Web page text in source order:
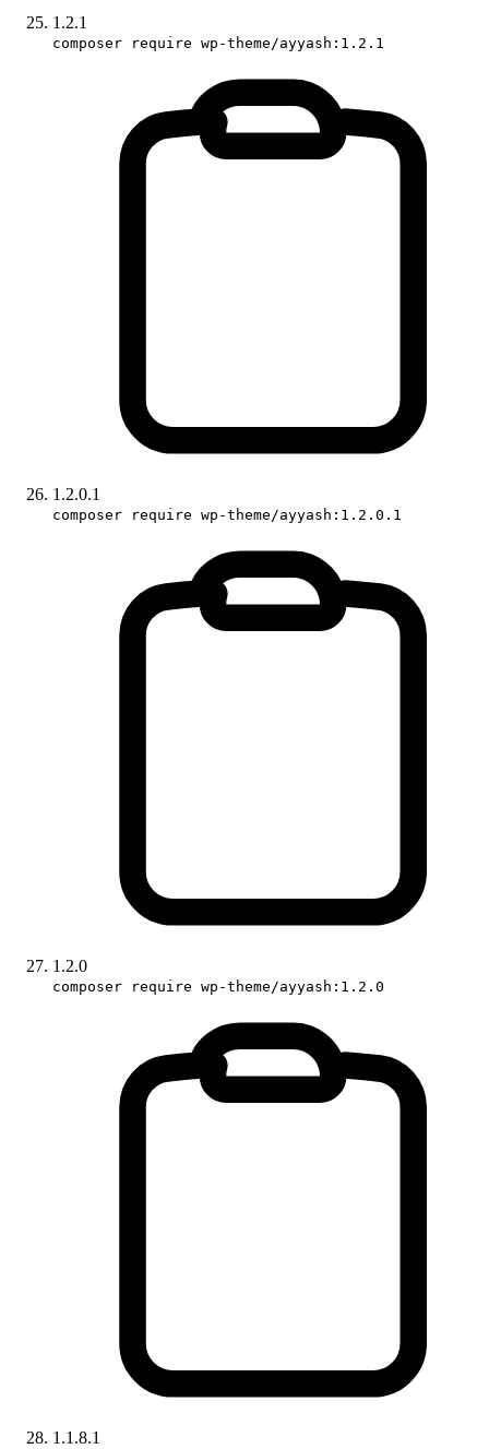
1.2.1
composer require wp-theme/ayyash:1.2.1
1.2.0.1
composer require wp-theme/ayyash:1.2.0.1
1.2.0
composer require wp-theme/ayyash:1.2.0
1.1.8.1